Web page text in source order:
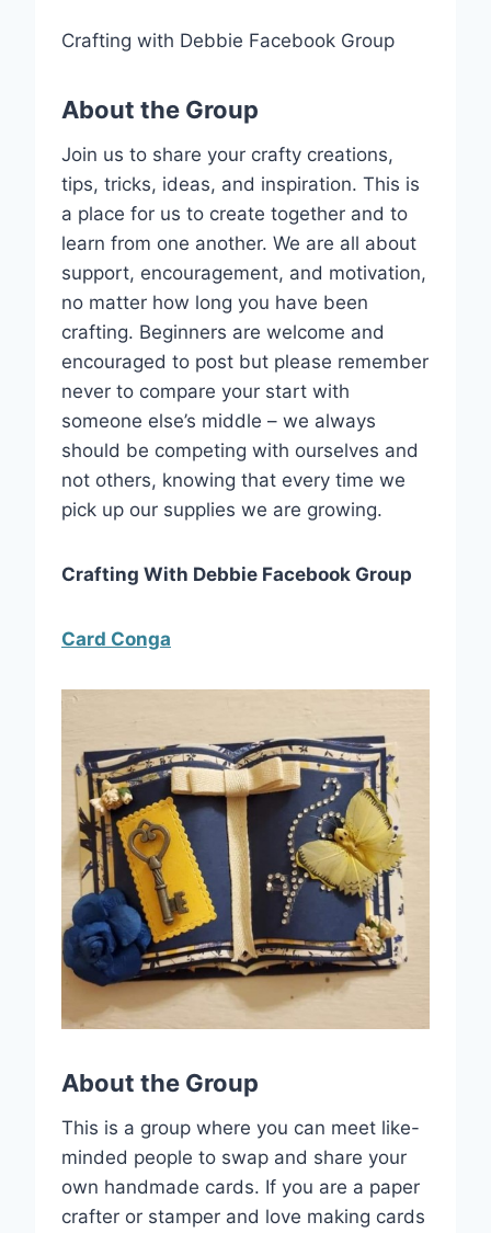
Crafting with Debbie Facebook Group
About the Group
Join us to share your crafty creations,
tips, tricks, ideas, and inspiration. This is
a place for us to create together and to
learn from one another. We are all about
support, encouragement, and motivation,
no matter how long you have been
crafting. Beginners are welcome and
encouraged to post but please remember
never to compare your start with
someone else’s middle – we always
should be competing with ourselves and
not others, knowing that every time we
pick up our supplies we are growing.
Crafting With Debbie Facebook Group
Card Conga
About the Group
This is a group where you can meet like-
minded people to swap and share your
own handmade cards. If you are a paper
crafter or stamper and love making cards